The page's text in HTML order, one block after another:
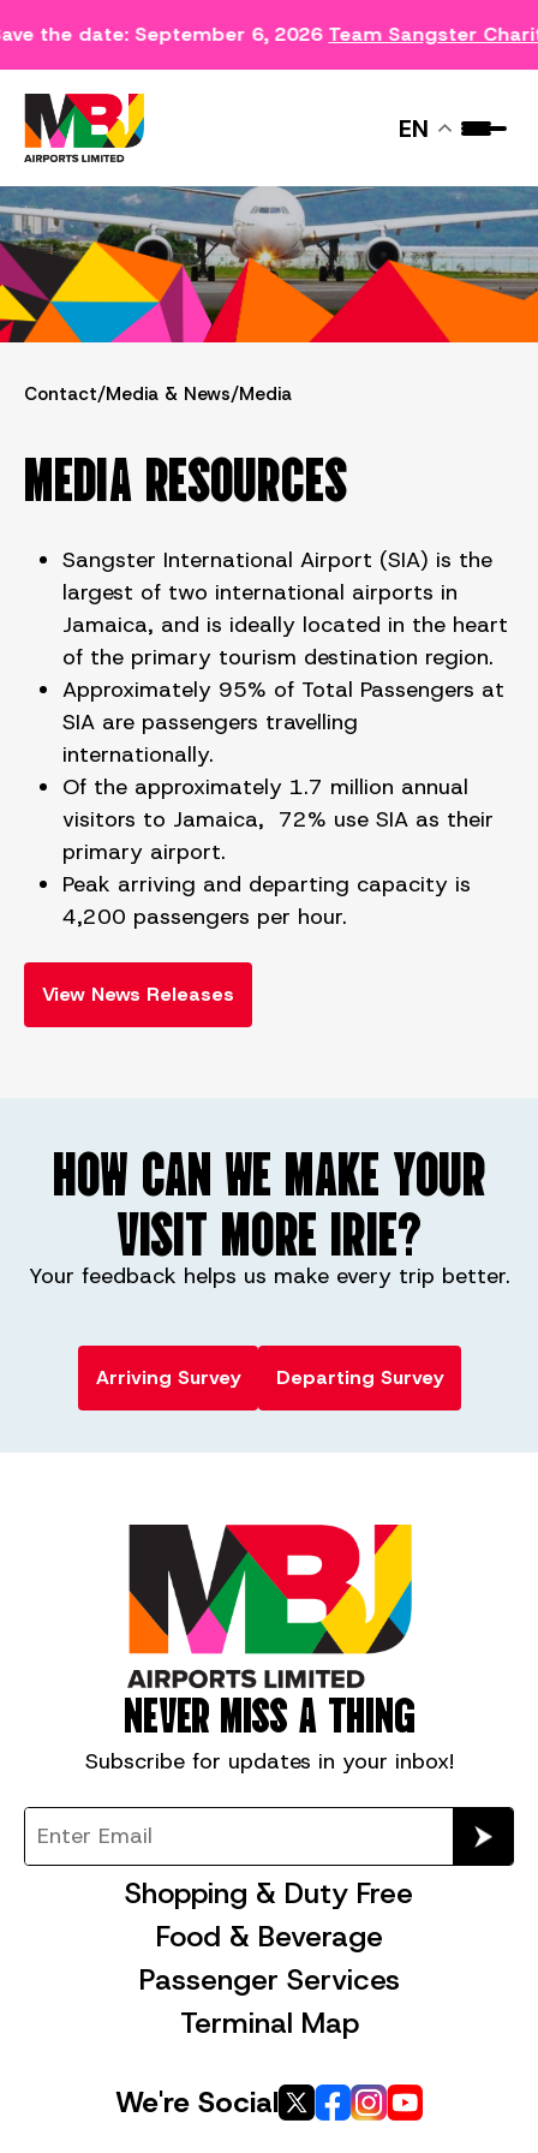
the date: September 6, 2026 Team Sangster
EN
MEDIA
Contact/Media & News/Media
MEDIA RESOURCES
Sangster International Airport (SIA) is the
largest of two international airports in
Jamaica, and is ideally located in the heart
of the primary tourism destination region.
Approximately 95% of Total Passengers at
SIA are passengers travelling
internationally.
Of the approximately 1.7 million annual
visitors to Jamaica, 72% use SIA as their
primary airport.
Peak arriving and departing capacity is
4,200 passengers per hour.
View News Releases
HOW CAN WE MAKE YOUR
VISIT MORE IRIE?
Your feedback helps us make every trip better.
Arriving Survey Departing Survey
NEVER MISS A THING
Subscribe for updates in your inbox!
Shopping & Duty Free
Food & Beverage
Passenger Services
Terminal Map
We're Social